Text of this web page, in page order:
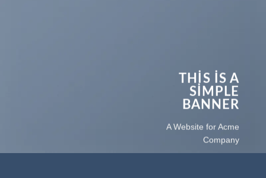
THIS IS A
SIMPLE
BANNER
A Website for Acme
Company